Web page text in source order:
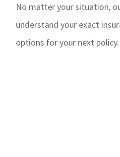
No matter your situation,
understand your exact
options for your next policy.